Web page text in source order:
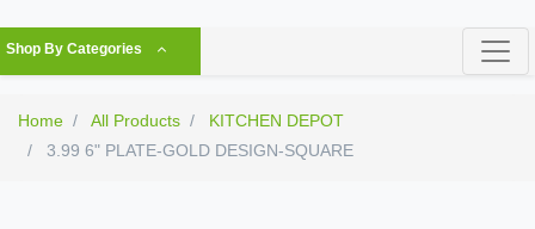
Shop By Categories
Home All Products
KITCHEN DEPOT
3.99 6" PLATE-GOLD DESIGN-SQUARE